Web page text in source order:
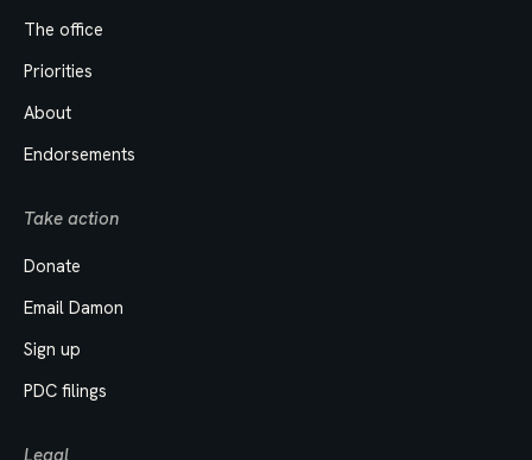
The office
Priorities
About
Endorsements
Take action
Donate
Email Damon
Sign up
PDC filings
Legal